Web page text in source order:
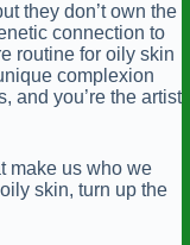
they don’t own the
connection to
routine for oily skin
complexion
and you’re the artist
make us who we
skin, turn up the